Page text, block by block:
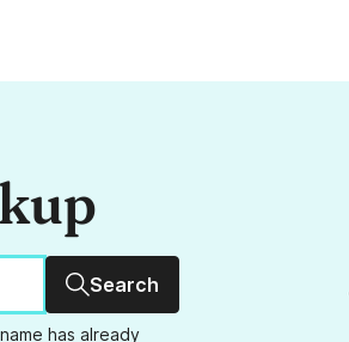
Search
has already